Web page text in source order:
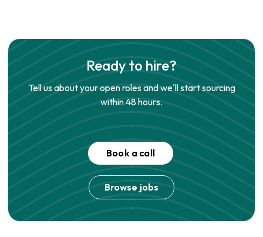
Ready to hire?
Tell us about your open roles and we'll start sourcing
within 48 hours.
Book a call
Browse jobs